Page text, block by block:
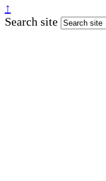
↑
Search site